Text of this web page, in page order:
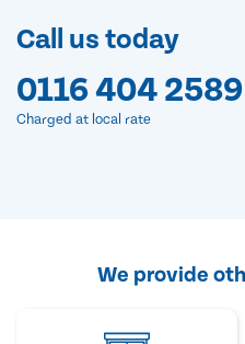
Call us today
0116 404 2589
Charged at local rate
We provide